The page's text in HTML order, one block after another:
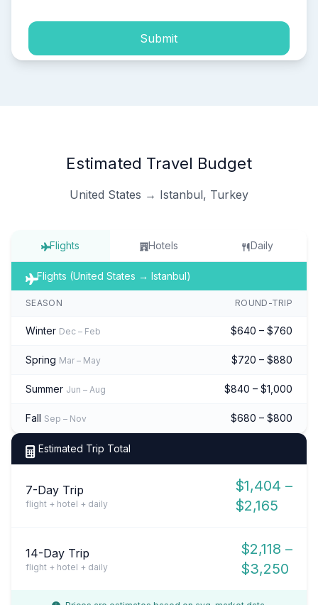
Submit
Estimated Travel Budget
United States → Istanbul, Turkey
Flights Hotels Daily
Flights (United States → Istanbul)
SEASON ROUND-TRIP
Winter Dec – Feb $640 – $760
Spring Mar – May $720 – $880
Summer Jun – Aug $840 – $1,000
Fall Sep – Nov $680 – $800
Estimated Trip Total
7-Day Trip
flight + hotel + daily
$1,404 –
$2,165
14-Day Trip
flight + hotel + daily
$2,118 –
$3,250